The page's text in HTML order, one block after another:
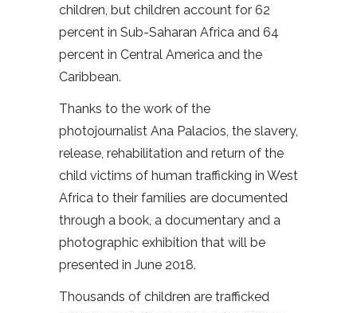
children, but children account for 62
percent in Sub-Saharan Africa and 64
percent in Central America and the
Caribbean.
Thanks to the work of the
photojournalist Ana Palacios, the slavery,
release, rehabilitation and return of the
child victims of human trafficking in West
Africa to their families are documented
through a book, a documentary and a
photographic exhibition that will be
presented in June 2018.
Thousands of children are trafficked